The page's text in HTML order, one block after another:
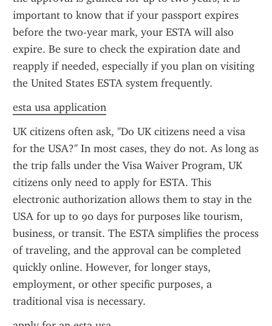
important to know that if your passport expires
before the two-year mark, your ESTA will also
expire. Be sure to check the expiration date and
reapply if needed, especially if you plan on visiting
the United States ESTA system frequently.
esta usa application
UK citizens often ask, "Do UK citizens need a visa
for the USA?" In most cases, they do not. As long as
the trip falls under the Visa Waiver Program, UK
citizens only need to apply for ESTA. This
electronic authorization allows them to stay in the
USA for up to 90 days for purposes like tourism,
business, or transit. The ESTA simplifies the process
of traveling, and the approval can be completed
quickly online. However, for longer stays,
employment, or other specific purposes, a
traditional visa is necessary.